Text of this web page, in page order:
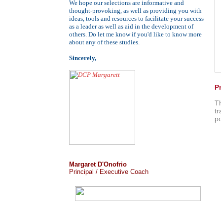
We hope our selections are informative and
thought-provoking, as well as providing you with
ideas, tools and resources to facilitate your success
as a leader as well as aid in the development of
others. Do let me know if you'd like to know more
about any of these studies.
Sincerely,
Margaret D'Onofrio
Principal / Executive Coach